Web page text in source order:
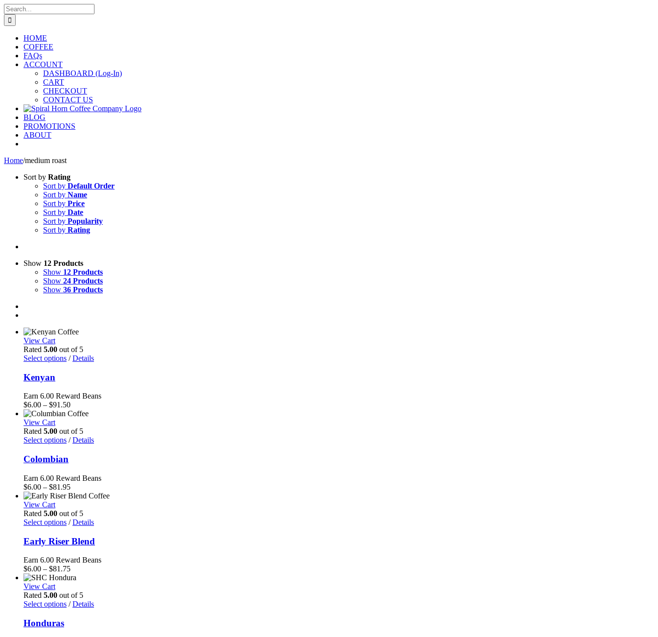
Skip
to
content
Search
for:
HOME
COFFEE
FAQs
ACCOUNT
DASHBOARD (Log-In)
CART
CHECKOUT
CONTACT US
BLOG
PROMOTIONS
ABOUT
Home/medium roast
Sort by Rating
Sort by Default Order
Sort by Name
Sort by Price
Sort by Date
Sort by Popularity
Sort by Rating
Show 12 Products
Show 12 Products
Show 24 Products
Show 36 Products
View Cart
Rated 5.00 out of 5
Select options / Details
Kenyan
Earn 6.00 Reward Beans
$6.00 – $91.50Price
range:
through
$91.50
View Cart
Rated 5.00 out of 5
Select options / Details
Colombian
Earn 6.00 Reward Beans
$6.00 – $81.95Price
range:
through
$81.95
View Cart
Rated 5.00 out of 5
Select options / Details
Early Riser Blend
Earn 6.00 Reward Beans
$6.00 – $81.75Price
range:
through
$81.75
View Cart
Rated 5.00 out of 5
Select options / Details
Honduras